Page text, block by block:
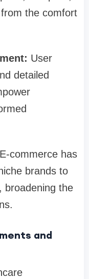
the comfort
User
detailed
E-commerce has
brands to
broadening the
and